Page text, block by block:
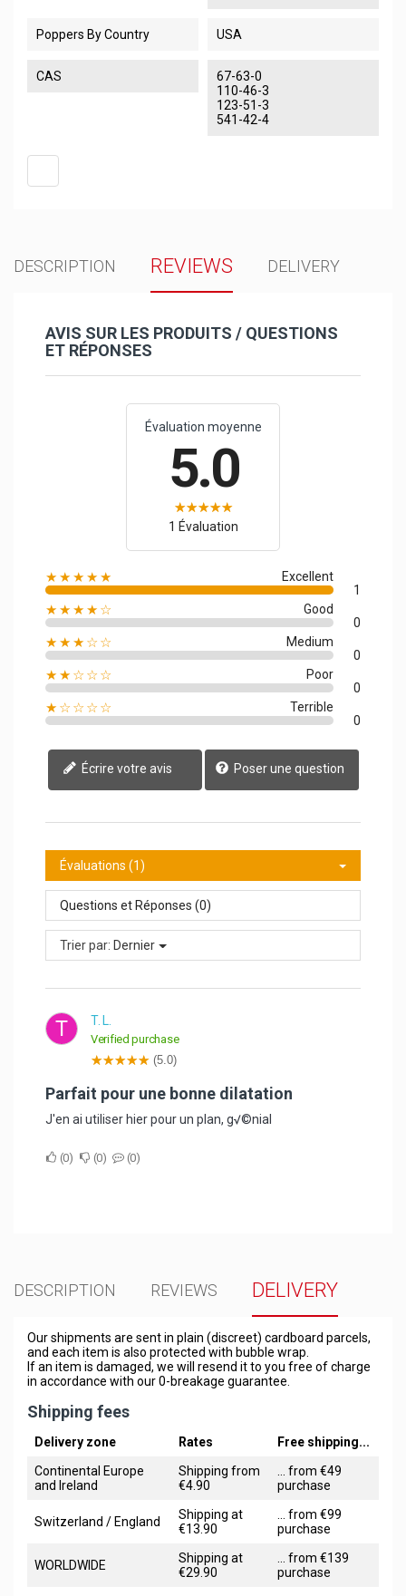
Poppers By Country USA
CAS
67-63-0
110-46-3
123-51-3
541-42-4
DESCRIPTION REVIEWS DELIVERY
AVIS SUR LES PRODUITS / QUESTIONS
ET RÉPONSES
Évaluation moyenne
5.0
1 Évaluation
★★★★★
Excellent
1
★★★★☆
Good
0
★★★☆☆
Medium
0
★★☆☆☆
Poor
0
★☆☆☆☆
Terrible
0
Écrire votre avis Poser une question
Évaluations (1)
Questions et Réponses (0)
Trier par: Dernier
T T. L.
Verified purchase
(5.0)
Parfait pour une bonne dilatation
J'en ai utiliser hier pour un plan, g√©nial
0 0 0
DESCRIPTION REVIEWS DELIVERY
Our shipments are sent in plain (discreet) cardboard parcels,
and each item is also protected with bubble wrap.
If an item is damaged, we will resend it to you free of charge
in accordance with our 0-breakage guarantee.
Shipping fees
Delivery zone Rates
Free shipping...
Continental Europe
and Ireland
Shipping from
€4.90
... from €49
purchase
Switzerland / England
Shipping at
€13.90
... from €99
purchase
WORLDWIDE
Shipping at
€29.90
... from €139
purchase